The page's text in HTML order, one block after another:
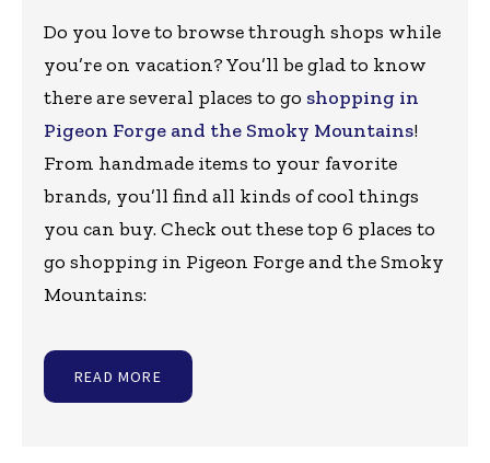
Do you love to browse through shops while
you’re on vacation? You’ll be glad to know
there are several places to go shopping in
Pigeon Forge and the Smoky Mountains!
From handmade items to your favorite
brands, you’ll find all kinds of cool things
you can buy. Check out these top 6 places to
go shopping in Pigeon Forge and the Smoky
Mountains:
READ MORE